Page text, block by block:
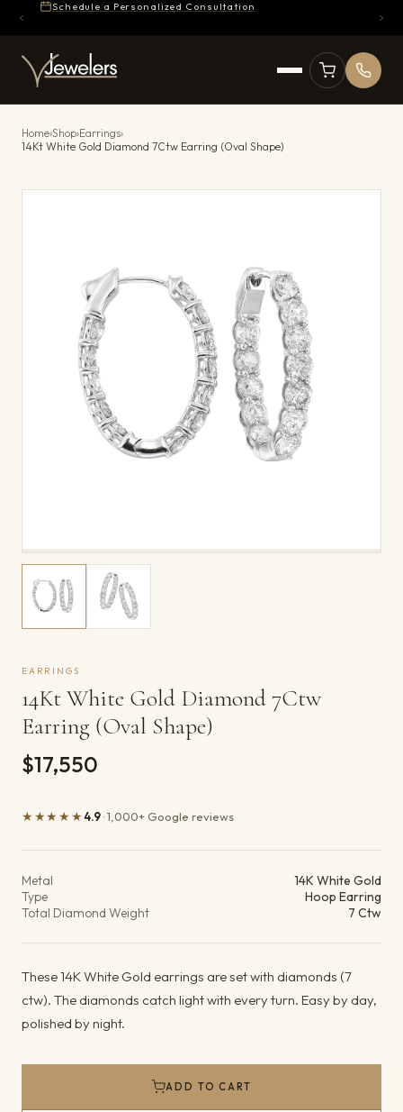
Schedule a Personalized Consultation
Home›Shop›Earrings›
14Kt White Gold Diamond 7Ctw Earring (Oval Shape)
EARRINGS
14Kt White Gold Diamond 7Ctw
Earring (Oval Shape)
$17,550
★★★★★4.9· 1,000+ Google reviews
Metal
14K White Gold
Type
Hoop Earring
Total Diamond Weight
7 Ctw
These 14K White Gold earrings are set with diamonds (7
ctw). The diamonds catch light with every turn. Easy by day,
polished by night.
ADD TO CART